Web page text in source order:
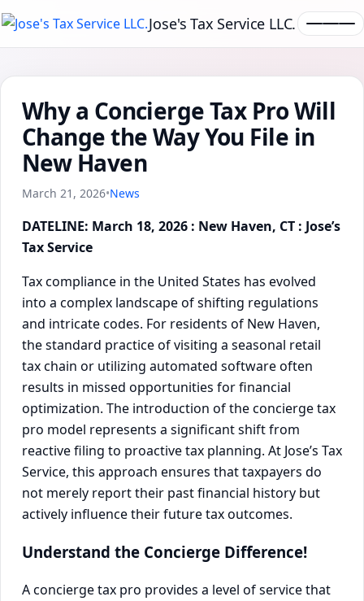
Jose's Tax Service LLC.
Why a Concierge Tax Pro Will
Change the Way You File in
New Haven
March 21, 2026•News
DATELINE: March 18, 2026 : New Haven, CT : Jose’s
Tax Service
Tax compliance in the United States has evolved
into a complex landscape of shifting regulations
and intricate codes. For residents of New Haven,
the standard practice of visiting a seasonal retail
tax chain or utilizing automated software often
results in missed opportunities for financial
optimization. The introduction of the concierge tax
pro model represents a significant shift from
reactive filing to proactive tax planning. At Jose’s Tax
Service, this approach ensures that taxpayers do
not merely report their past financial history but
actively influence their future tax outcomes.
Understand the Concierge Difference!
A concierge tax pro provides a level of service that